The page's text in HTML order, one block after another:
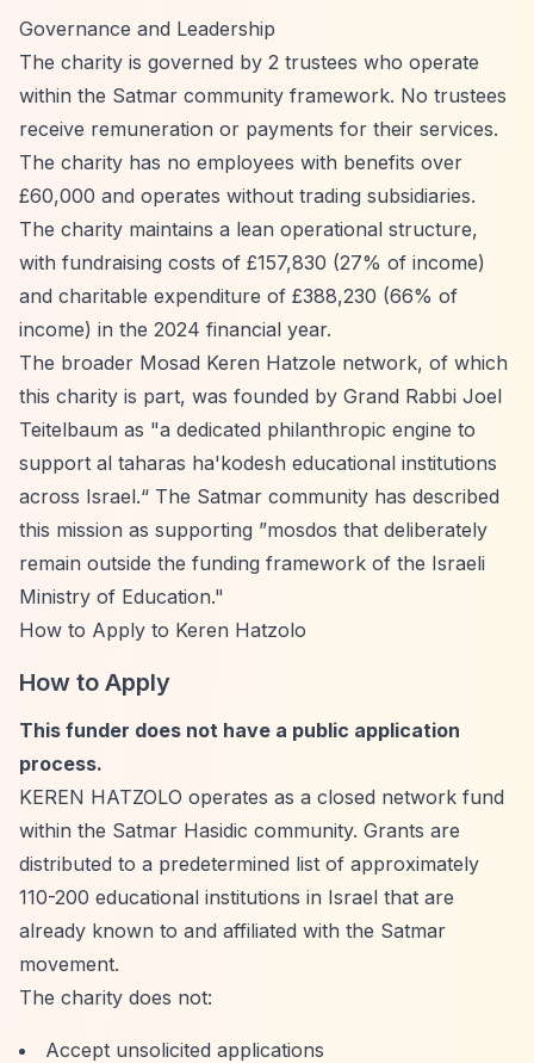
Governance and Leadership
The charity is governed by 2 trustees who operate
within the Satmar community framework. No trustees
receive remuneration or payments for their services.
The charity has no employees with benefits over
£60,000 and operates without trading subsidiaries.
The charity maintains a lean operational structure,
with fundraising costs of £157,830 (27% of income)
and charitable expenditure of £388,230 (66% of
income) in the 2024 financial year.
The broader Mosad Keren Hatzole network, of which
this charity is part, was founded by Grand Rabbi Joel
Teitelbaum as "a dedicated philanthropic engine to
support al taharas ha'kodesh educational institutions
across Israel.“ The Satmar community has described
this mission as supporting ”mosdos that deliberately
remain outside the funding framework of the Israeli
Ministry of Education."
How to Apply to Keren Hatzolo
How to Apply
This funder does not have a public application
process.
KEREN HATZOLO operates as a closed network fund
within the Satmar Hasidic community. Grants are
distributed to a predetermined list of approximately
110-200 educational institutions in Israel that are
already known to and affiliated with the Satmar
movement.
The charity does not:
Accept unsolicited applications